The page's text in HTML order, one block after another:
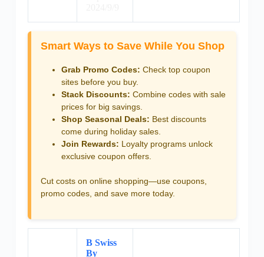
Smart Ways to Save While You Shop
Grab Promo Codes: Check top coupon
sites before you buy.
Stack Discounts: Combine codes with sale
prices for big savings.
Shop Seasonal Deals: Best discounts
come during holiday sales.
Join Rewards: Loyalty programs unlock
exclusive coupon offers.
Cut costs on online shopping—use coupons,
promo codes, and save more today.
B Swiss
By